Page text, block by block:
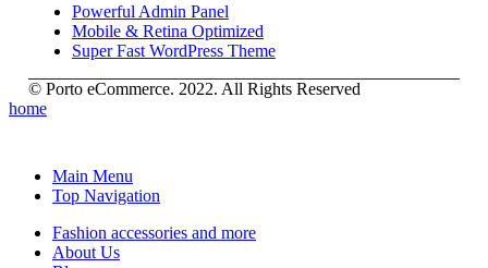
Powerful Admin Panel
Mobile & Retina Optimized
Super Fast WordPress Theme
© Porto eCommerce. 2022. All Rights Reserved
home
Main Menu
Top Navigation
Fashion accessories and more
About Us